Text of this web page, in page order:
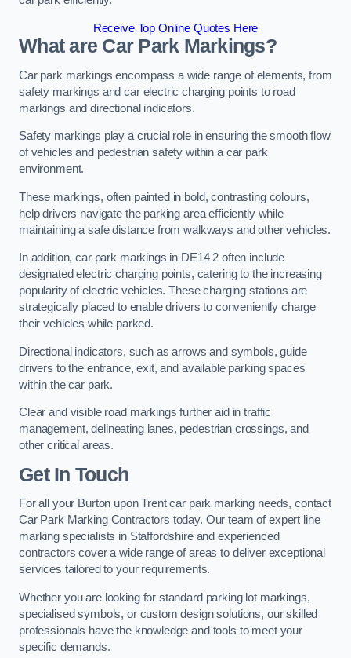
Receive Top Online Quotes Here
What are Car Park Markings?
Car park markings encompass a wide range of elements, from
safety markings and car electric charging points to road
markings and directional indicators.
Safety markings play a crucial role in ensuring the smooth flow
of vehicles and pedestrian safety within a car park
environment.
These markings, often painted in bold, contrasting colours,
help drivers navigate the parking area efficiently while
maintaining a safe distance from walkways and other vehicles.
In addition, car park markings in DE14 2 often include
designated electric charging points, catering to the increasing
popularity of electric vehicles. These charging stations are
strategically placed to enable drivers to conveniently charge
their vehicles while parked.
Directional indicators, such as arrows and symbols, guide
drivers to the entrance, exit, and available parking spaces
within the car park.
Clear and visible road markings further aid in traffic
management, delineating lanes, pedestrian crossings, and
other critical areas.
Get In Touch
For all your Burton upon Trent car park marking needs, contact
Car Park Marking Contractors today. Our team of expert line
marking specialists in Staffordshire and experienced
contractors cover a wide range of areas to deliver exceptional
services tailored to your requirements.
Whether you are looking for standard parking lot markings,
specialised symbols, or custom design solutions, our skilled
professionals have the knowledge and tools to meet your
specific demands.